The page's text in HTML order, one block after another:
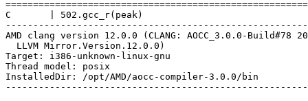
C       | 502.gcc_r(peak)
AMD clang version 12.0.0 (CLANG: AOCC_3.0.0-Build#78
  LLVM Mirror.Version.12.0.0)
Target: i386-unknown-linux-gnu
Thread model: posix
InstalledDir: /opt/AMD/aocc-compiler-3.0.0/bin